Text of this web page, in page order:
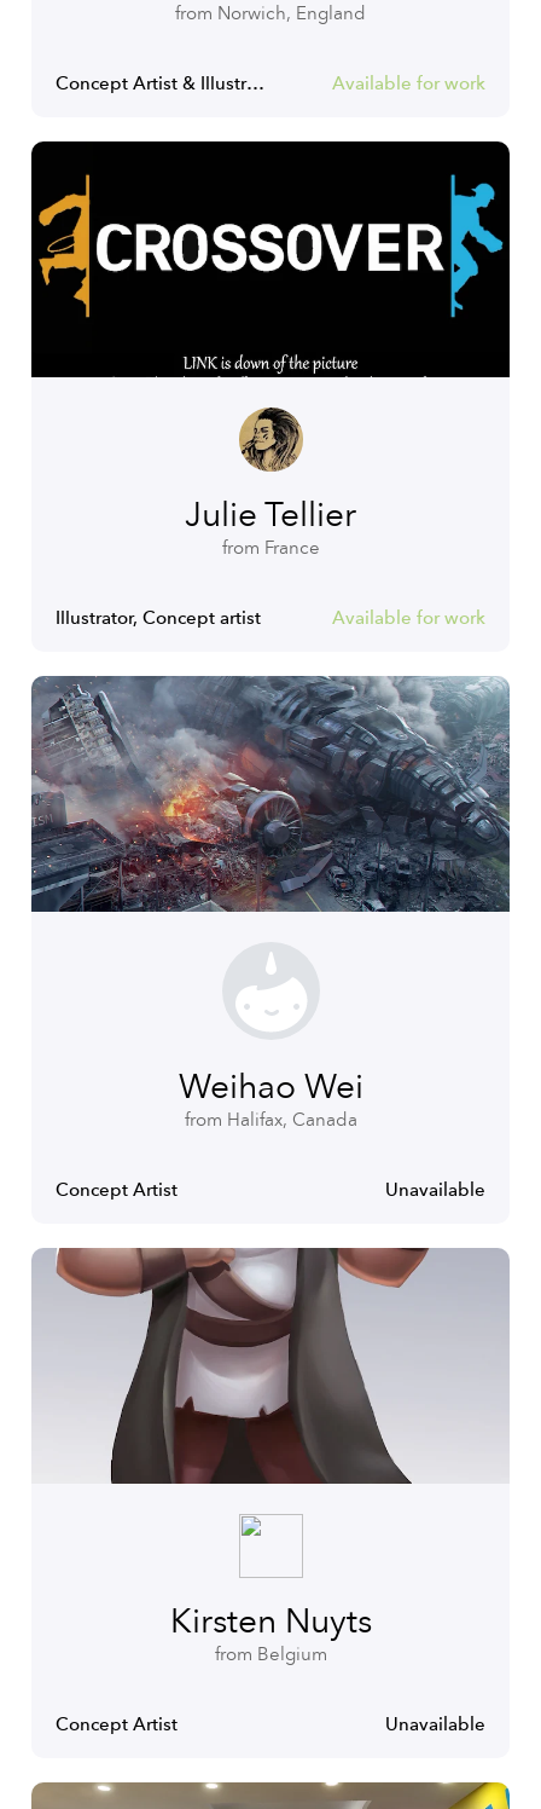
from Norwich, England
Concept Artist & Illustrator Available for work
Julie Tellier
from France
Illustrator, Concept artist Available for work
Weihao Wei
from Halifax, Canada
Concept Artist Unavailable
Kirsten Nuyts
from Belgium
Concept Artist Unavailable